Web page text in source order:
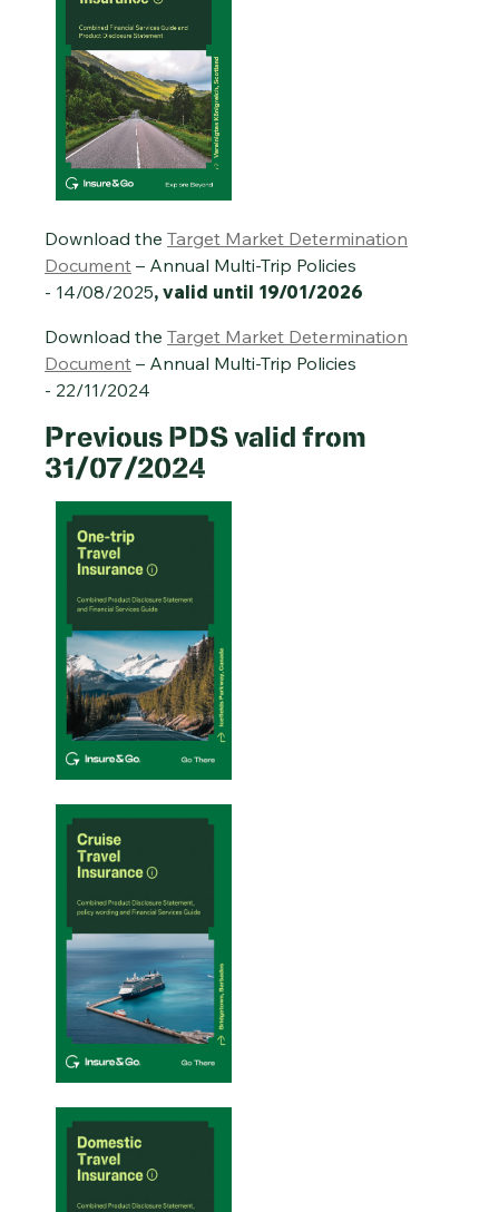
Download the Target Market Determination
Document – Annual Multi-Trip Policies
- 14/08/2025, valid until 19/01/2026
Download the Target Market Determination
Document – Annual Multi-Trip Policies
- 22/11/2024
PreviousPDS valid from
31/07/2024